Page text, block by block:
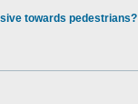
towards pedestrians?